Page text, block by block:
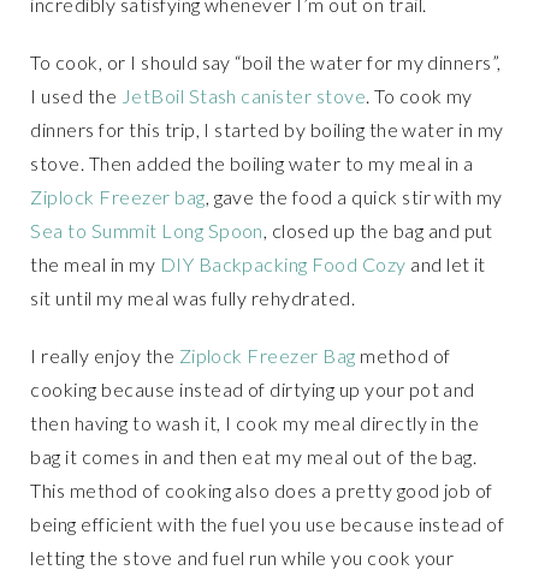
To cook, or I should say “boil the water for my dinners”,
I used the JetBoil Stash canister stove . To cook my
dinners for this trip, I started by boiling the water in my
stove. Then added the boiling water to my meal in a
Ziplock Freezer bag , gave the food a quick stir with my
Sea to Summit Long Spoon , closed up the bag and put
the meal in my DIY Backpacking Food Cozy and let it
sit until my meal was fully rehydrated.
I really enjoy the Ziplock Freezer Bag method of
cooking because instead of dirtying up your pot and
then having to wash it, I cook my meal directly in the
bag it comes in and then eat my meal out of the bag.
This method of cooking also does a pretty good job of
being efficient with the fuel you use because instead of
letting the stove and fuel run while you cook your